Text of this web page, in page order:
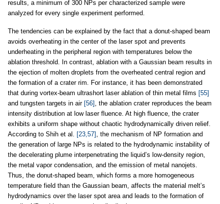
results, a minimum of 300 NPs per characterized sample were
analyzed for every single experiment performed.
The tendencies can be explained by the fact that a donut-shaped beam
avoids overheating in the center of the laser spot and prevents
underheating in the peripheral region with temperatures below the
ablation threshold. In contrast, ablation with a Gaussian beam results in
the ejection of molten droplets from the overheated central region and
the formation of a crater rim. For instance, it has been demonstrated
that during vortex-beam ultrashort laser ablation of thin metal films [55]
and tungsten targets in air [56]
, the ablation crater reproduces the beam
intensity distribution at low laser fluence. At high fluence, the crater
exhibits a uniform shape without chaotic hydrodynamically driven relief.
According to Shih et al.
[23,57]
, the mechanism of NP formation and
the generation of large NPs is related to the hydrodynamic instability of
the decelerating plume interpenetrating the liquid’s low-density region,
the metal vapor condensation, and the emission of metal nanojets.
Thus, the donut-shaped beam, which forms a more homogeneous
temperature field than the Gaussian beam, affects the material melt’s
hydrodynamics over the laser spot area and leads to the formation of